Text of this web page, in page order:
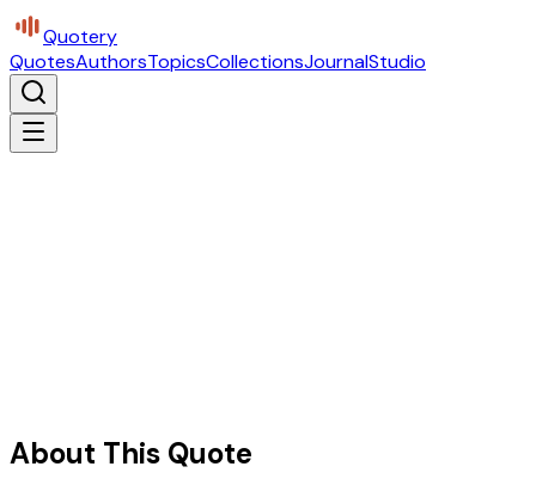
Quotery
QuotesAuthorsTopicsCollectionsJournalStudio
About This Quote